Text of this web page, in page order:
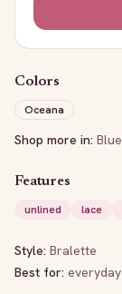
Colors
Oceana
Shop more in: Blue
Features
unlined
lace
Style: Bralette
Best for: everyday